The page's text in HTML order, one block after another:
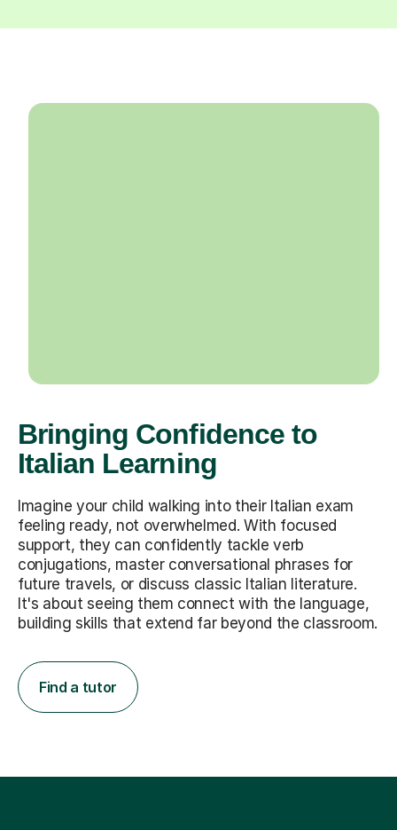
Bringing Confidence to
Italian Learning
Imagine your child walking into their Italian exam
feeling ready, not overwhelmed. With focused
support, they can confidently tackle verb
conjugations, master conversational phrases for
future travels, or discuss classic Italian literature.
It's about seeing them connect with the language,
building skills that extend far beyond the classroom.
Find a tutor